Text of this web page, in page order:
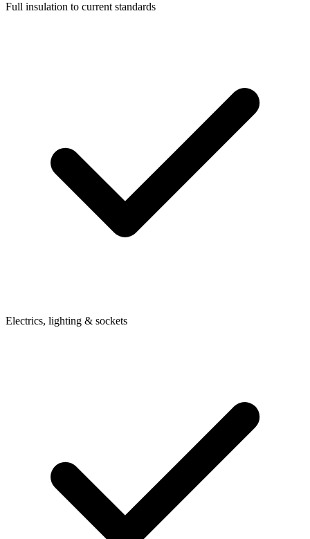
Full insulation to current standards
Electrics, lighting & sockets